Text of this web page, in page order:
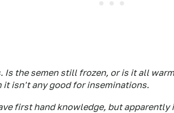
Is the semen still frozen, or is it all
it isn't any good for inseminations.
first hand knowledge, but